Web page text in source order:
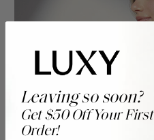
Leaving so soon?
Get $50 Off Your First
Order!